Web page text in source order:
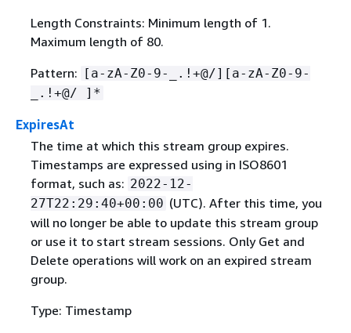
Length Constraints: Minimum length of 1.
Maximum length of 80.
Pattern: [a-zA-Z0-9-_.!+@/][a-zA-Z0-9-
_.!+@/ ]*
ExpiresAt
The time at which this stream group expires.
Timestamps are expressed using in ISO8601
format, such as: 2022-12-
27T22:29:40+00:00 (UTC). After this time, you
will no longer be able to update this stream group
or use it to start stream sessions. Only Get and
Delete operations will work on an expired stream
group.
Type: Timestamp